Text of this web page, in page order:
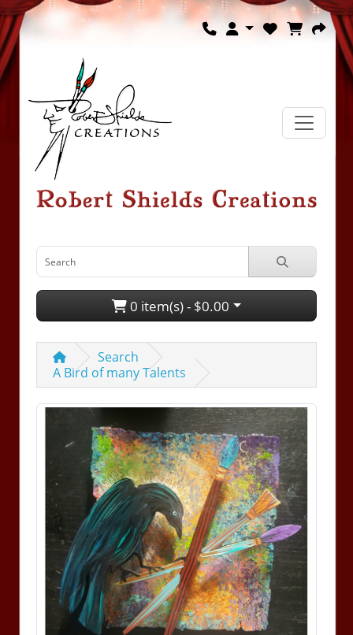
0 item(s) - $0.00
Search
A Bird of many Talents